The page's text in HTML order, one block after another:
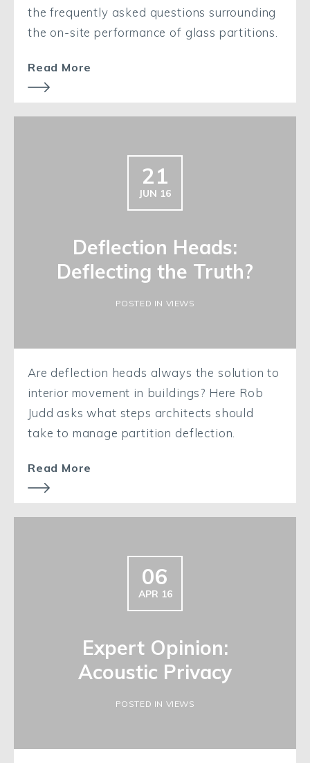
the frequently asked questions surrounding
the on-site performance of glass partitions.
Read More
21
JUN 16
Deflection Heads:
Deflecting the Truth?
POSTED IN VIEWS
Are deflection heads always the solution to
interior movement in buildings? Here Rob
Judd asks what steps architects should
take to manage partition deflection.
Read More
06
APR 16
Expert Opinion:
Acoustic Privacy
POSTED IN VIEWS